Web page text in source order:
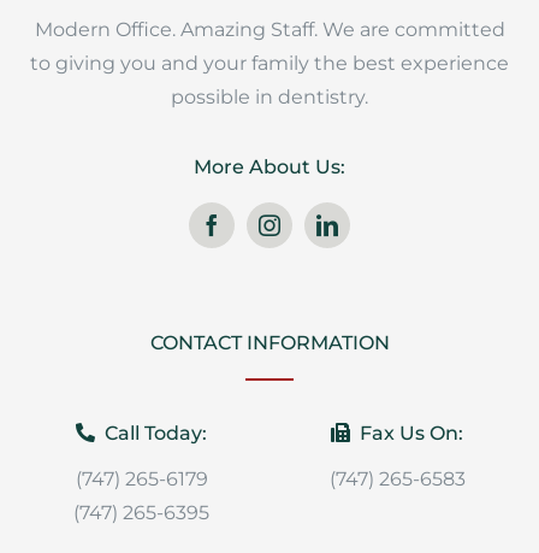
Modern Office. Amazing Staff. We are committed
to giving you and your family the best experience
possible in dentistry.
More About Us:
CONTACT INFORMATION
Call Today:
(747) 265-6179
(747) 265-6395
Fax Us On:
(747) 265-6583